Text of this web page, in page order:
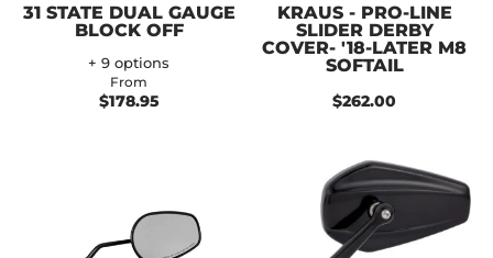
31 STATE DUAL GAUGE
BLOCK OFF
+ 9 options
From
$178.95
KRAUS - PRO-LINE
SLIDER DERBY
COVER- '18-LATER M8
SOFTAIL
$262.00